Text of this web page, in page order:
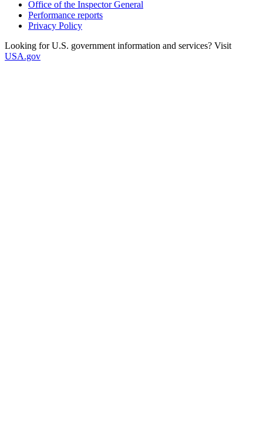
Office of the Inspector General
Performance reports
Privacy Policy
Looking for U.S. government information and services? Visit
USA.gov